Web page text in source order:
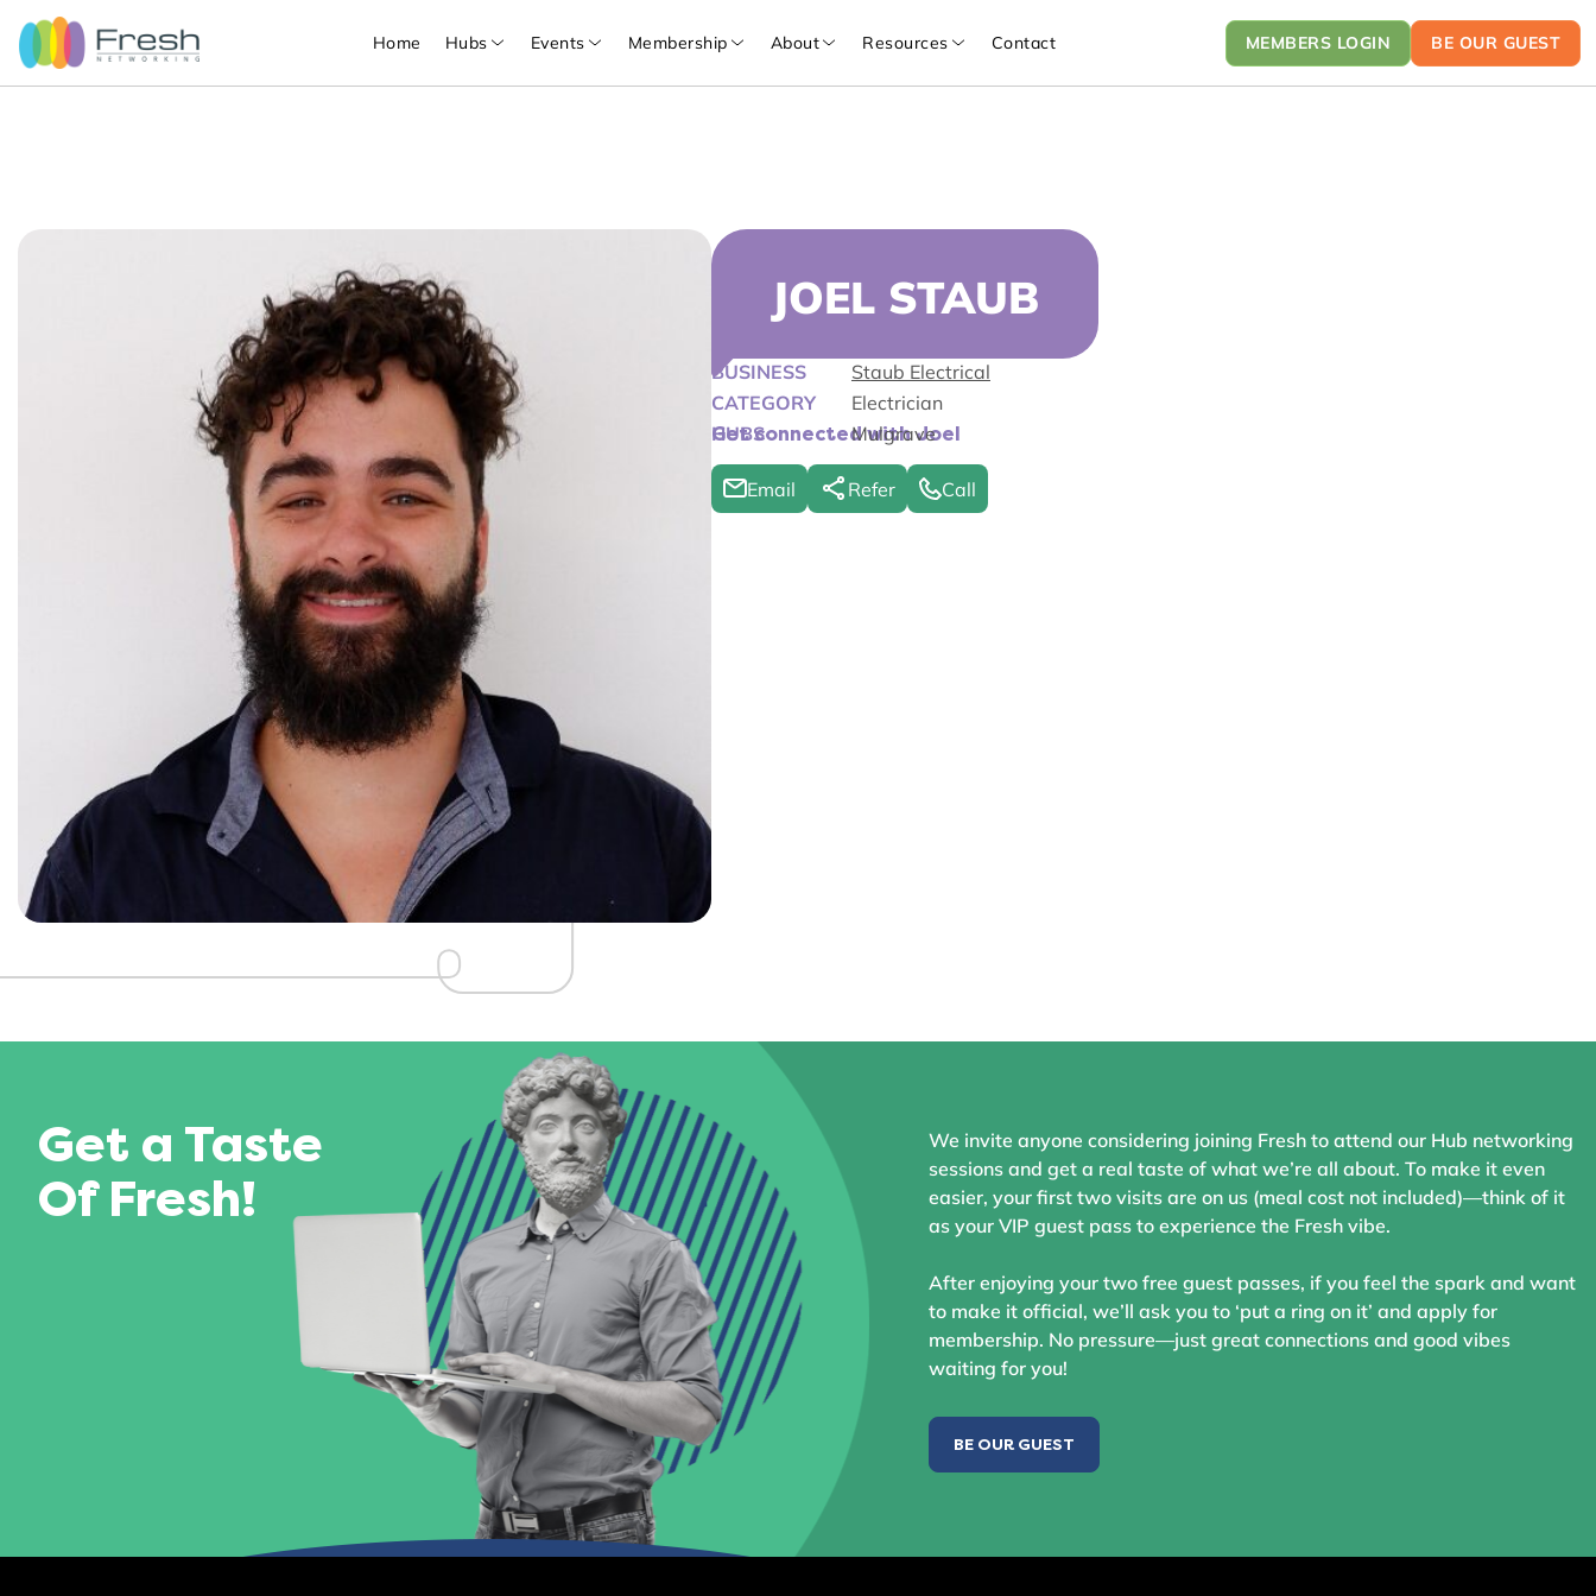
Home Hubs Events Membership About Resources Contact MEMBERS LOGIN BE OUR GUEST
JOEL STAUB
BUSINESS
Staub Electrical
CATEGORY
Electrician
HUBS
Mulgrave
Get connected with Joel
Email Refer Call
Get a Taste
Of Fresh!
We invite anyone considering joining Fresh to attend our Hub networking
sessions and get a real taste of what we’re all about. To make it even
easier, your first two visits are on us (meal cost not included)—think of it
as your VIP guest pass to experience the Fresh vibe.
After enjoying your two free guest passes, if you feel the spark and want
to make it official, we’ll ask you to ‘put a ring on it’ and apply for
membership. No pressure—just great connections and good vibes
waiting for you!
BE OUR GUEST